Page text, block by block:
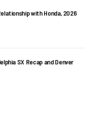
with Honda, 2026
SX Recap and Denver